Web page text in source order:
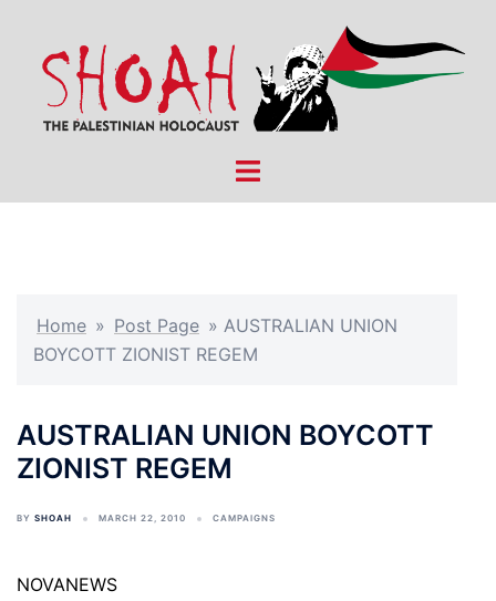
content
Toggle
Home » Post Page » AUSTRALIAN UNION
BOYCOTT ZIONIST REGEM
AUSTRALIAN UNION BOYCOTT
ZIONIST REGEM
BY SHOAH MARCH 22, 2010 CAMPAIGNS
NOVANEWS